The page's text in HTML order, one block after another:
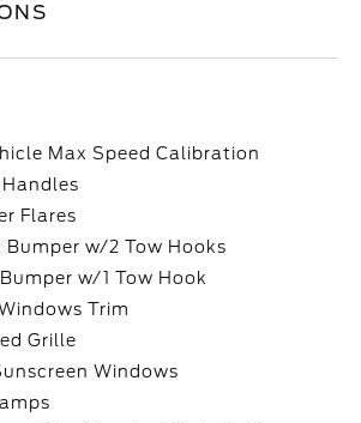
Max Speed Calibration
Flares
Bumper w/2 Tow Hooks
w/1 Tow Hook
Trim
Grille
Windows